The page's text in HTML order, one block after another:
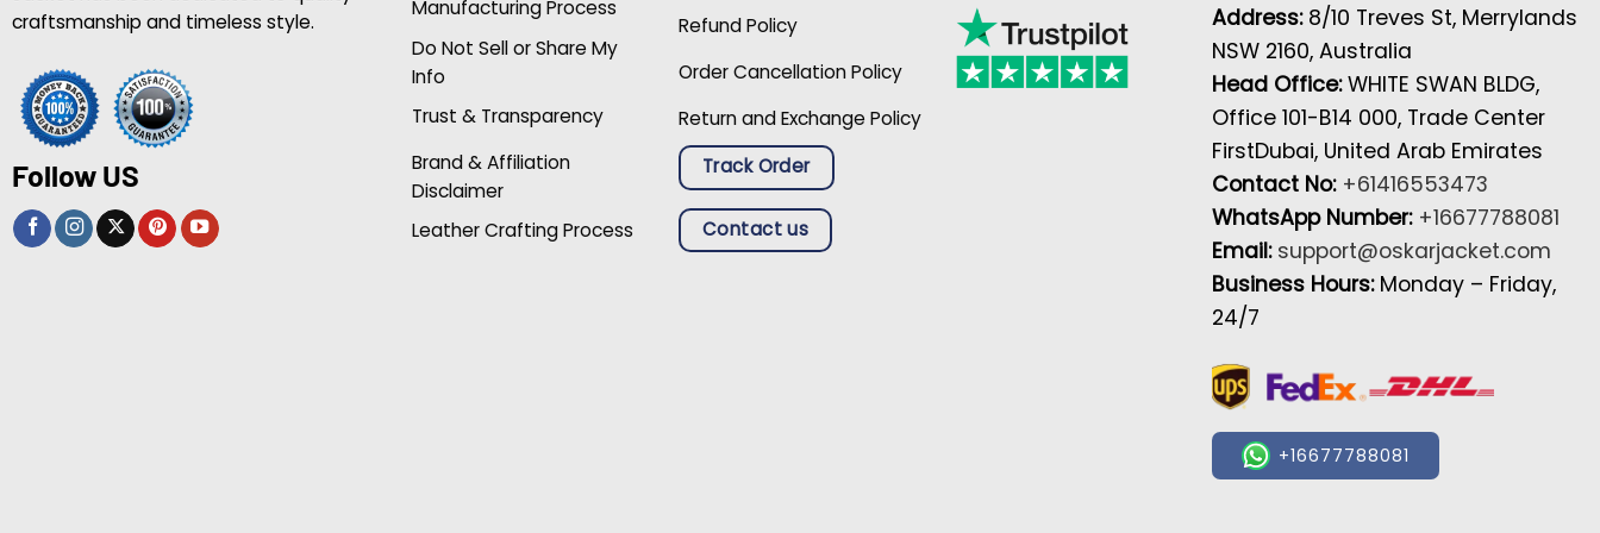
craftsmanship and timeless style.
Follow US
Manufacturing Process
Do Not Sell or Share My
Info
Trust & Transparency
Brand & Affiliation
Disclaimer
Leather Crafting Process
Refund Policy
Order Cancellation Policy
Return and Exchange Policy
Track Order
Contact us
Address: 8/10 Treves St, Merrylands
NSW 2160, Australia
Head Office:WHITE SWAN BLDG,
Office 101-B14 000, Trade Center
FirstDubai, United Arab Emirates
Contact No: +61416553473
WhatsApp Number: +16677788081
Email: support@oskarjacket.com
Business Hours: Monday – Friday,
24/7
+16677788081